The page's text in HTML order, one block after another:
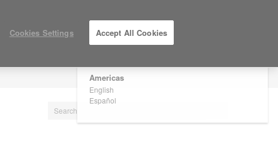
Are you in United States?
Americas
English
Español
Cookies Settings Accept All Cookies